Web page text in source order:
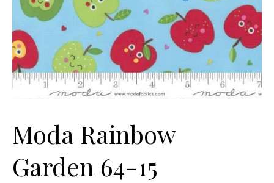
Moda Rainbow
Garden 64-15